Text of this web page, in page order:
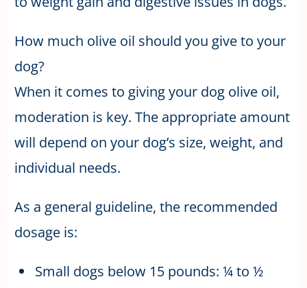
How much olive oil should you give to your
dog?
When it comes to giving your dog olive oil,
moderation is key. The appropriate amount
will depend on your dog’s size, weight, and
individual needs.
As a general guideline, the recommended
dosage is:
Small dogs below 15 pounds: ¼ to ½